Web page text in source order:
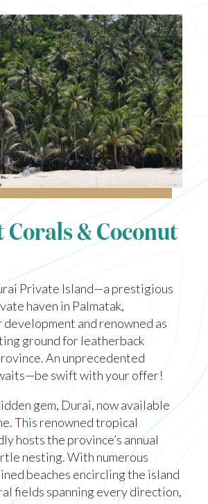
Corals & Coconut
Private Island—a prestigious
haven in Palmatak,
and renowned as
ground for leatherback
An unprecedented
swift with your offer!
gem, Durai, now available
This renowned tropical
hosts the province’s annual
nesting. With numerous
beaches encircling the island
fields spanning every direction,